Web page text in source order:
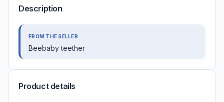
Description
FROM THE SELLER
Beebaby teether
Product details